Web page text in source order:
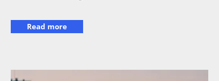
Read more